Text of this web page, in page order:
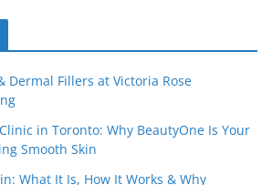
Dermal Fillers at Victoria Rose
in Toronto: Why BeautyOne Is Your
Smooth Skin
What It Is, How It Works & Why